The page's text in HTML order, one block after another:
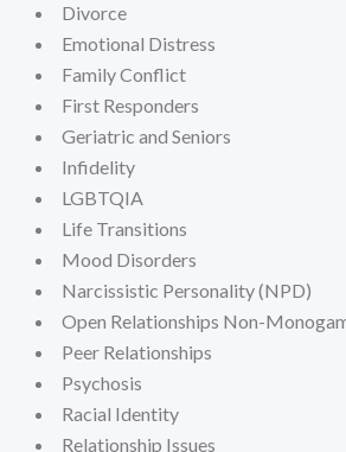
Divorce
Emotional Distress
Family Conflict
First Responders
Geriatric and Seniors
Infidelity
LGBTQIA
Life Transitions
Mood Disorders
Narcissistic Personality (NPD)
Open Relationships Non-
Peer Relationships
Psychosis
Racial Identity
Relationship Issues